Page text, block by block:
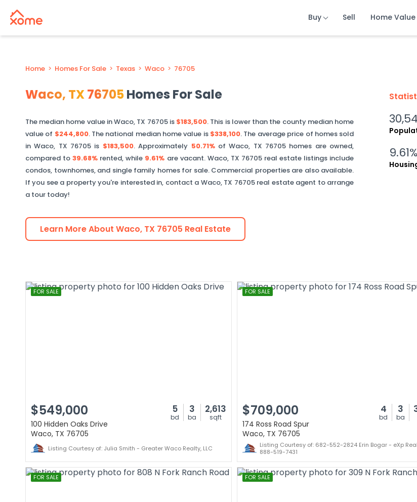
Buy Sell Home Value
Buy Sell Home Value
Buy Sell Home Value
Home > Homes For Sale > Texas > Waco > 76705
Waco, TX76705Homes For Sale
The median home value inWaco, TX 76705is $183,500. This is lower than the county median home
value of $244,800. The national median home value is $338,100. The average price of homes sold
inWaco, TX 76705 is $183,500.Approximately 50.71%ofWaco, TX 76705 homes are owned,
compared to39.68% rented, while 9.61% are vacant. Waco, TX 76705real estate listings include
condos, townhomes, and single family homes for sale. Commercial properties are also available.
If you see a property you're interested in, contact a Waco, TX 76705real estate agent to arrange
a tour today!
Learn More About Waco, TX 76705 Real Estate
9.61%
FOR SALE
$549,000 5
bd
3
ba
2,613
sqft
100 Hidden Oaks Drive
Waco, TX 76705
Listing Courtesy of: Julia Smith - Greater Waco Realty, LLC
FOR SALE
$709,000 4
bd
3
ba
174 Ross Road Spur
Waco, TX 76705
Listing Courtesy of: 682-552-2824 Erin Bogar - eXp
888-519-7431
FOR SALE FOR SALE